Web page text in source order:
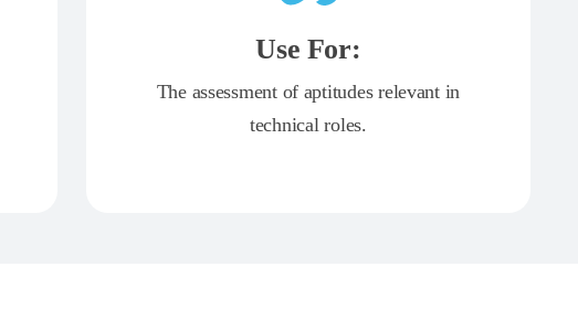
Use For:
The assessment of aptitudes relevant in
technical roles.